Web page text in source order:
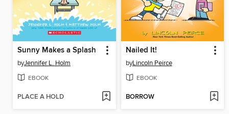
Sunny Makes a Splash
byJennifer L. Holm
EBOOK
PLACE A HOLD
Nailed It!
byLincoln Peirce
EBOOK
BORROW